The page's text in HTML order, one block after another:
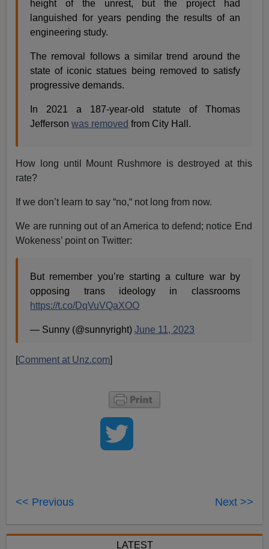
height of the unrest, but the project had
languished for years pending the results of an
engineering study.
The removal follows a similar trend around the
state of iconic statues being removed to satisfy
progressive demands.
In 2021 a 187-year-old statute of Thomas
Jeffersonwas removed from City Hall.
How long until Mount Rushmore is destroyed at this
rate?
If we don’t learn to say “no,“ not long from now.
We are running out of an America to defend; notice End
Wokeness’ point on Twitter:
But remember you’re starting a culture war by
opposing trans ideology in classrooms
https://t.co/DqVuVQaXOO
— Sunny (@sunnyright)June 11, 2023
[Comment at Unz.com]
<< Previous Next >>
LATEST